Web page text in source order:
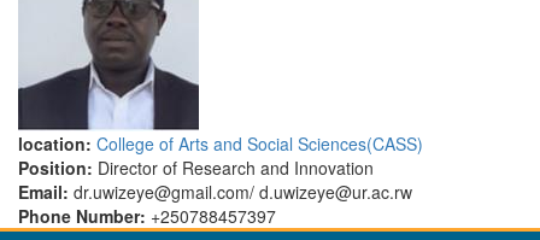
location: College of Arts and Social Sciences(CASS)
Position: Director of Research and Innovation
Email: dr.uwizeye@gmail.com/ d.uwizeye@ur.ac.rw
Phone Number: +250788457397